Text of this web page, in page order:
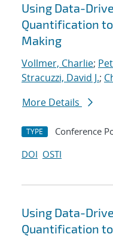
Using Data-
Quantification
Making
Vollmer, Charlie;
Stracuzzi, David J.;
More Details
TYPE Conference
DOI OSTI
Using Data-
Quantification